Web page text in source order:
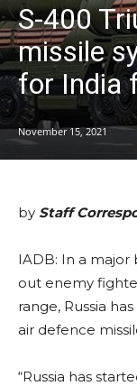
S-400
missile
for India
November 15, 2021
by Staff
IADB: In a
out enemy
range, Russia
air defence
“Russia has